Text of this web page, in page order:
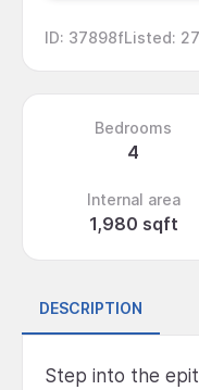
ID: 37898fListed:
Bedrooms
4
Internal area
1,980 sqft
DESCRIPTION
Step into the